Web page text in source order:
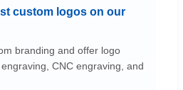
custom logos on our
branding and offer logo
CNC engraving, and